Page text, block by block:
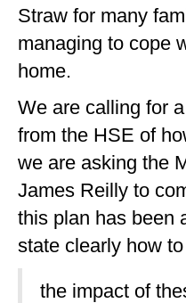
Straw for many
managing to cope
home.
We are calling for
from the HSE of
we are asking the
James Reilly to
this plan has been
state clearly how
the impact of